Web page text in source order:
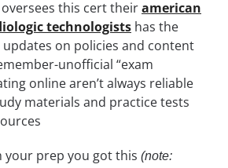
this cert theiramerican
technologists has the
on policies and content
unofficial “exam
online aren’t always reliable
materials and practice tests
your prep you got this (note: